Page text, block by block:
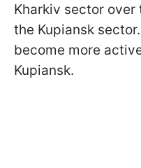
Kharkiv sector over
the Kupiansk
become more
Kupiansk.